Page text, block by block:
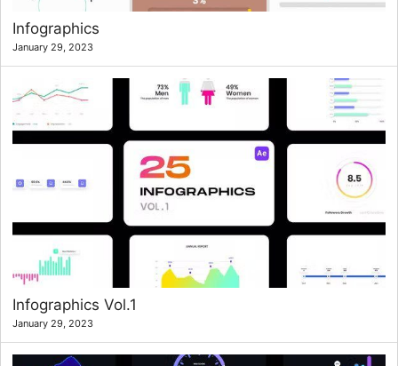
Infographics
January 29, 2023
Infographics Vol.1
January 29, 2023